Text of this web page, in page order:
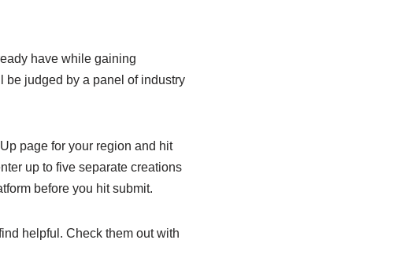
have while gaining
judged by a panel of industry
page for your region and hit
up to five separate creations
before you hit submit.
helpful. Check them out with